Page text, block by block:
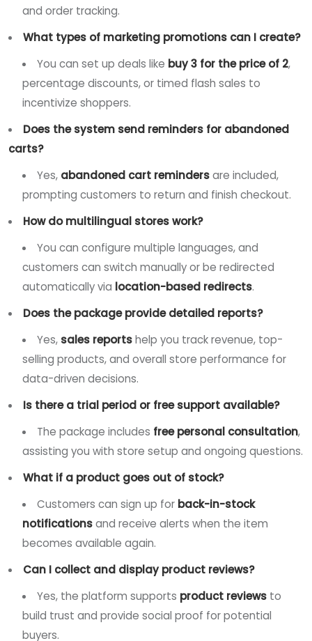
and order tracking.
What types of marketing promotions can I create?
You can set up deals like buy 3 for the price of 2,
percentage discounts, or timed flash sales to
incentivize shoppers.
Does the system send reminders for abandoned
carts?
Yes, abandoned cart remindersare included,
prompting customers to return and finish checkout.
How do multilingual stores work?
You can configure multiple languages, and
customers can switch manually or be redirected
automatically via location-based redirects.
Does the package provide detailed reports?
Yes, sales reportshelp you track revenue, top-
selling products, and overall store performance for
data-driven decisions.
Is there a trial period or free support available?
The package includes free personal consultation,
assisting you with store setup and ongoing questions.
What if a product goes out of stock?
Customers can sign up for back-in-stock
notificationsand receive alerts when the item
becomes available again.
Can I collect and display product reviews?
Yes, the platform supports product reviews to
build trust and provide social proof for potential
buyers.